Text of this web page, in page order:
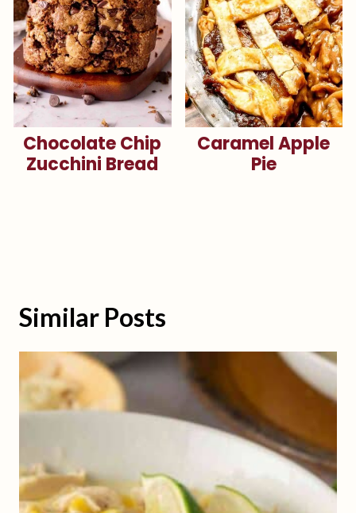
Chocolate Chip
Zucchini Bread
Caramel Apple
Pie
Similar Posts